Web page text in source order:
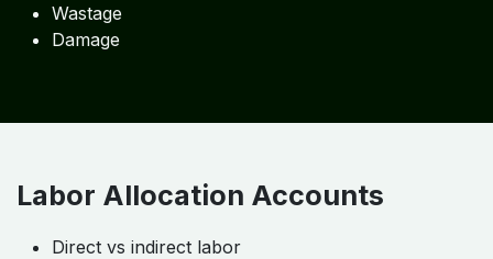
Wastage
Damage
Labor Allocation Accounts
Direct vs indirect labor